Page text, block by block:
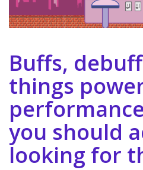
Buffs,
things
you should
looking for